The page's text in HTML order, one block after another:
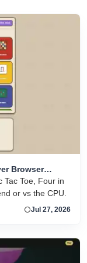
Browser
Toe, Four in
or vs the CPU.
Jul 27, 2026